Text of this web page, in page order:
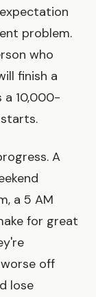
problem.
who
finish a
a 10,000-
A
a 5 AM
for great
off
lose